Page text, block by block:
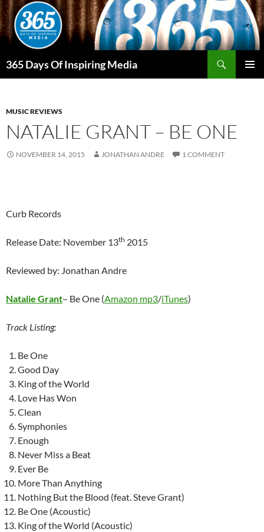
Skip
to
content
365 Days Of Inspiring Media
MUSIC REVIEWS
NATALIE GRANT – BE ONE
NOVEMBER 14, 2015 JONATHAN ANDRE 1 COMMENT
Curb Records
Release Date: November 13th 2015
Reviewed by: Jonathan Andre
Natalie Grant– Be One (Amazon mp3/iTunes)
Track Listing:
Be One
Good Day
King of the World
Love Has Won
Clean
Symphonies
Enough
Never Miss a Beat
Ever Be
More Than Anything
Nothing But the Blood (feat. Steve Grant)
Be One (Acoustic)
King of the World (Acoustic)